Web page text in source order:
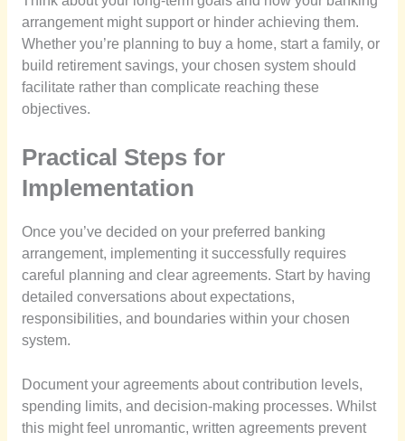
arrangement might support or hinder achieving them.
Whether you’re planning to buy a home, start a family, or
build retirement savings, your chosen system should
facilitate rather than complicate reaching these
objectives.
Practical Steps for
Implementation
Once you’ve decided on your preferred banking
arrangement, implementing it successfully requires
careful planning and clear agreements. Start by having
detailed conversations about expectations,
responsibilities, and boundaries within your chosen
system.
Document your agreements about contribution levels,
spending limits, and decision-making processes. Whilst
this might feel unromantic, written agreements prevent